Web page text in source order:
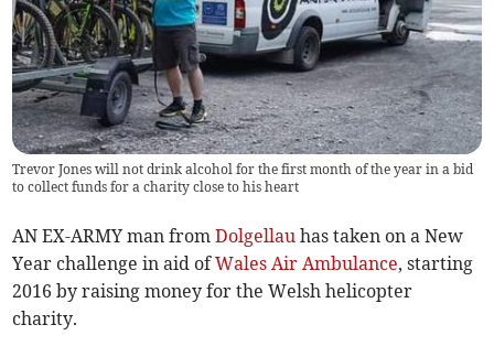
Trevor Jones will not drink alcohol for the first month of the year in a bid
to collect funds for a charity close to his heart
AN EX-ARMY man fromDolgellau has taken on a New
Year challenge in aid ofWales Air Ambulance, starting
2016 by raising money for the Welsh helicopter
charity.